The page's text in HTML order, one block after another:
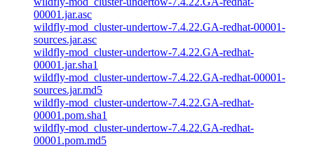
00001.jar.asc
wildfly-mod_cluster-undertow-7.4.22.GA-redhat-00001-
sources.jar.asc
wildfly-mod_cluster-undertow-7.4.22.GA-redhat-
00001.jar.sha1
wildfly-mod_cluster-undertow-7.4.22.GA-redhat-00001-
sources.jar.md5
wildfly-mod_cluster-undertow-7.4.22.GA-redhat-
00001.pom.sha1
wildfly-mod_cluster-undertow-7.4.22.GA-redhat-
00001.pom.md5